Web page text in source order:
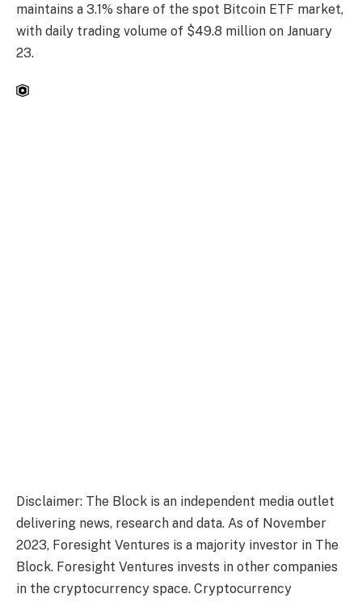
maintains a 3.1% share of the spot Bitcoin ETF market,
with daily trading volume of $49.8 million on January
23.
Disclaimer: The Block is an independent media outlet
delivering news, research and data. As of November
2023, Foresight Ventures is a majority investor in The
Block. Foresight Ventures invests in other companies
in the cryptocurrency space. Cryptocurrency